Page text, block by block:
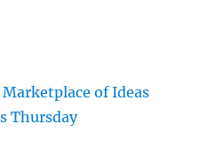
of Ideas
Thursday